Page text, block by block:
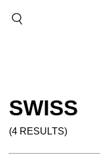
SWISS
(4 RESULTS)